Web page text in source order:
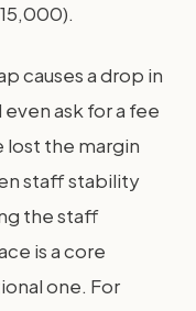
causes a drop in
ask for a fee
lost the margin
staff stability
the staff
is a core
one. For